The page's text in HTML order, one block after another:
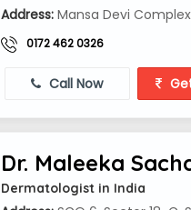
Address:Mansa Devi
0172 462 0326
Call Now
Dr. Maleeka
Dermatologist in India